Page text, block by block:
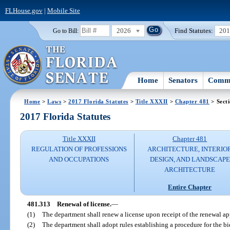
FLHouse.gov| Mobile Site
Go to Bill: 2026 Find Statutes:
Home Senators
Home >Laws >2017 Florida Statutes > Title XXXII > Chapter 481 >
2017 Florida Statutes
Title XXXII
REGULATION OF PROFESSIONS
AND OCCUPATIONS
Chapter 481
ARCHITECTURE,
DESIGN, AND LANDSCAPE
ARCHITECTURE
Entire Chapter
481.313 Renewal of license.—
(1) The department shall renew a license upon receipt of the renewal
(2) The department shall adopt rules establishing a procedure for the